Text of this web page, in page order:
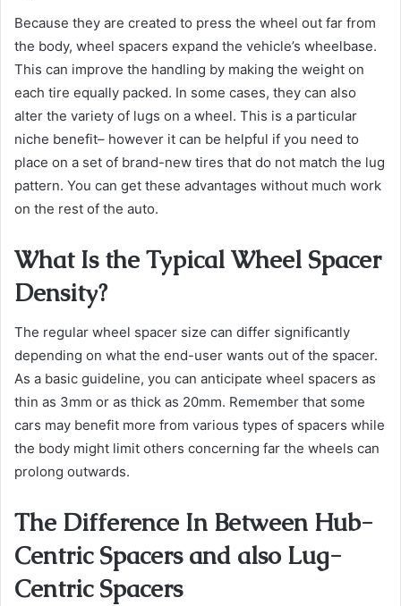
Because they are created to press the wheel out far from
the body, wheel spacers expand the vehicle’s wheelbase.
This can improve the handling by making the weight on
each tire equally packed. In some cases, they can also
alter the variety of lugs on a wheel. This is a particular
niche benefit– however it can be helpful if you need to
place on a set of brand-new tires that do not match the lug
pattern. You can get these advantages without much work
on the rest of the auto.
What Is the Typical Wheel Spacer
Density?
The regular wheel spacer size can differ significantly
depending on what the end-user wants out of the spacer.
As a basic guideline, you can anticipate wheel spacers as
thin as 3mm or as thick as 20mm. Remember that some
cars may benefit more from various types of spacers while
the body might limit others concerning far the wheels can
prolong outwards.
The Difference In Between Hub-
Centric Spacers and also Lug-
Centric Spacers